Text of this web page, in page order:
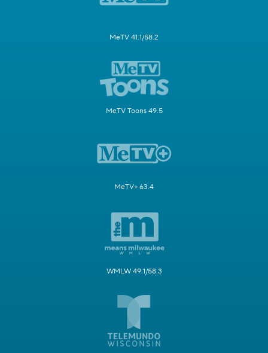
MeTV 41.1/58.2
MeTV Toons 49.5
MeTV+ 63.4
WMLW 49.1/58.3